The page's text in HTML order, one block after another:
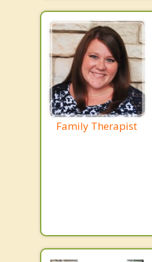
Family Therapist